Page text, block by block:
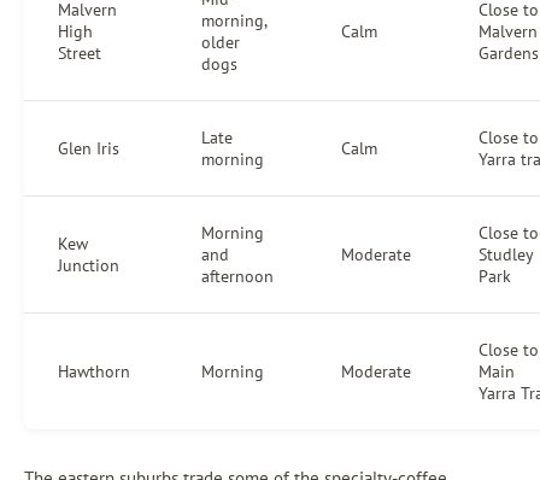
Malvern
High
Street
morning,
older
dogs
Calm
Close to
Malvern
Gardens
Glen Iris
Late
morning
Calm
Close to
Yarra
Kew
Junction
Morning
and
afternoon
Moderate
Close to
Studley
Park
Hawthorn Morning Moderate
Close to
Main
Yarra